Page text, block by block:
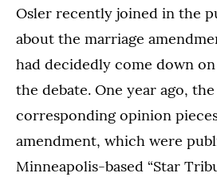
Osler recently joined in the
about the marriage
had decidedly come down
the debate. One year ago,
corresponding opinion
amendment, which were
Minneapolis-based “Star